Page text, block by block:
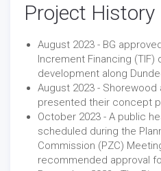
Project History
August 2023 - BG
Increment Financing
development along
August 2023 - Shorewood
presented their concept
October 2023 - A public
scheduled during the
Commission (PZC)
recommended approval